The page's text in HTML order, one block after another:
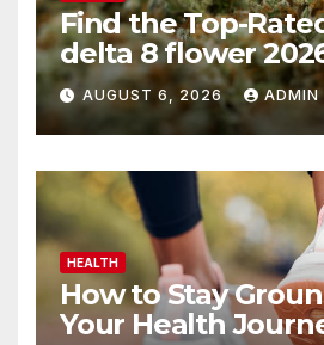
Find the Top-
delta 8 flower
You Buy
AUGUST 6, 2026 ADMIN
HEALTH
How to Stay
Your Health